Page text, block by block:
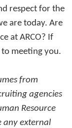
respect for the
are today. Are
at ARCO? If
to meeting you.
from
agencies
Resource
any external